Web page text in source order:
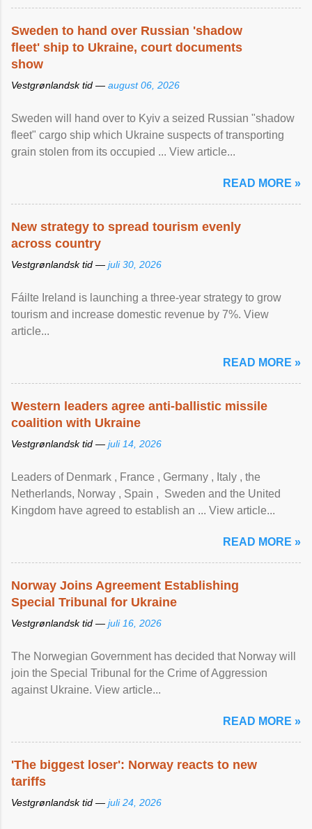
Sweden to hand over Russian 'shadow
fleet' ship to Ukraine, court documents
show
Vestgrønlandsk tid — august 06, 2026
Sweden will hand over to Kyiv a seized Russian "shadow
fleet" cargo ship which Ukraine suspects of transporting
grain stolen from its occupied ... View article...
READ MORE »
New strategy to spread tourism evenly
across country
Vestgrønlandsk tid — juli 30, 2026
Fáilte Ireland is launching a three-year strategy to grow
tourism and increase domestic revenue by 7%. View
article...
READ MORE »
Western leaders agree anti-ballistic missile
coalition with Ukraine
Vestgrønlandsk tid — juli 14, 2026
Leaders of Denmark , France , Germany , Italy , ​the
Netherlands, Norway , Spain , ‌ Sweden and the United
Kingdom have agreed to ​establish an ... View article...
READ MORE »
Norway Joins Agreement Establishing
Special Tribunal for Ukraine
Vestgrønlandsk tid — juli 16, 2026
The Norwegian Government has decided that Norway will
join the Special Tribunal for the Crime of Aggression
against Ukraine. View article...
READ MORE »
'The biggest loser': Norway reacts to new
tariffs
Vestgrønlandsk tid — juli 24, 2026